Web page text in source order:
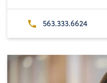
563.333.6624